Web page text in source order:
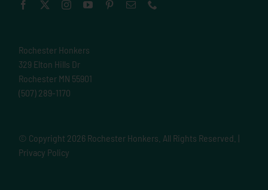
Rochester Honkers
329 Elton Hills Dr
Rochester MN 55901
(507) 289-1170
© Copyright 2026 Rochester Honkers. All Rights Reserved. |
Privacy Policy